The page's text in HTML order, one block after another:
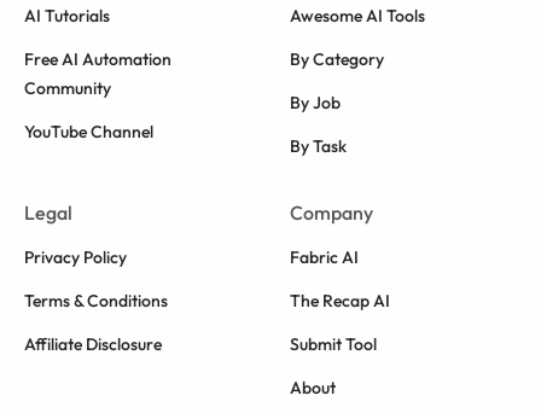
AI Tutorials
Free AI Automation
Community
YouTube Channel
Awesome AI Tools
By Category
By Job
By Task
Legal
Privacy Policy
Terms & Conditions
Affiliate Disclosure
Company
Fabric AI
The Recap AI
Submit Tool
About